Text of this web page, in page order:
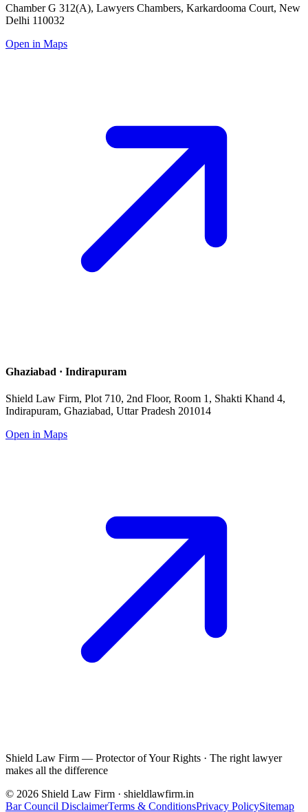
Chamber G 312(A), Lawyers Chambers, Karkardooma Court, New
Delhi 110032
Open in Maps
Ghaziabad · Indirapuram
Shield Law Firm, Plot 710, 2nd Floor, Room 1, Shakti Khand 4,
Indirapuram, Ghaziabad, Uttar Pradesh 201014
Open in Maps
Shield Law Firm — Protector of Your Rights · The right lawyer
makes all the difference
© 2026 Shield Law Firm · shieldlawfirm.in
Bar Council DisclaimerTerms & ConditionsPrivacy PolicySitemap